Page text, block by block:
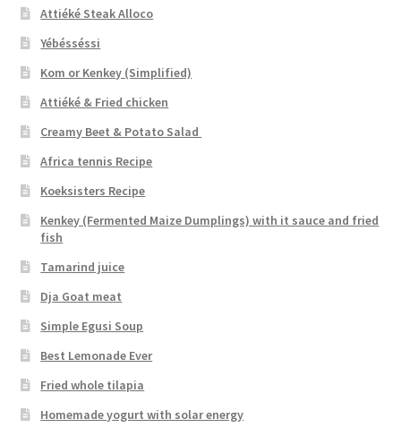
Attiéké Steak Alloco
Yébésséssi
Kom or Kenkey (Simplified)
Attiéké & Fried chicken
Creamy Beet & Potato Salad
Africa tennis Recipe
Koeksisters Recipe
Kenkey (Fermented Maize Dumplings) with it sauce and fried
fish
Tamarind juice
Dja Goat meat
Simple Egusi Soup
Best Lemonade Ever
Fried whole tilapia
Homemade yogurt with solar energy